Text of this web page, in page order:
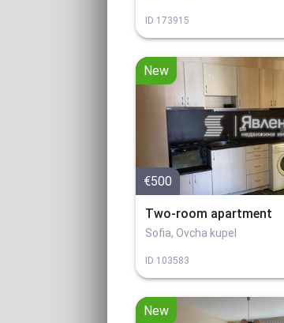
ID 173915
New
€500
Two-room apartment
Sofia, Ovcha kupel
ID 103583
New